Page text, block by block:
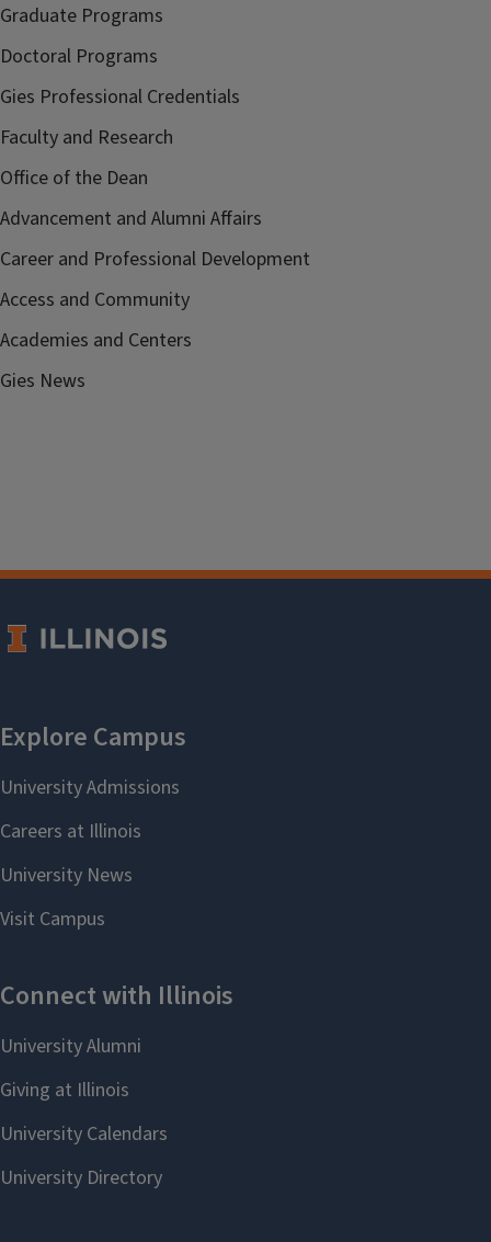
Graduate Programs
Doctoral Programs
Gies Professional Credentials
Faculty and Research
Office of the Dean
Advancement and Alumni Affairs
Career and Professional Development
Access and Community
Academies and Centers
Gies News